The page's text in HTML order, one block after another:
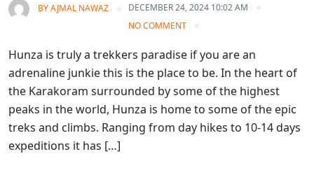
BYAJMAL NAWAZ
DECEMBER 24, 2024 10:02 AM
NO COMMENT
Hunza is truly a trekkers paradise if you are an
adrenaline junkie this is the place to be. In the heart of
the Karakoram surrounded by some of the highest
peaks in the world, Hunza is home to some of the epic
treks and climbs. Ranging from day hikes to 10-14 days
expeditions it has […]